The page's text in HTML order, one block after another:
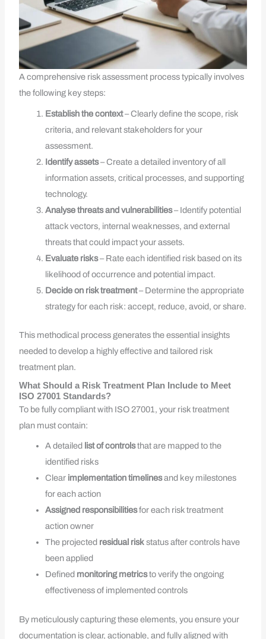
A comprehensive risk assessment process typically involves
the following key steps:
Establish the context– Clearly define the scope, risk
criteria, and relevant stakeholders for your
assessment.
Identify assets– Create a detailed inventory of all
information assets, critical processes, and supporting
technology.
Analyse threats and vulnerabilities– Identify potential
attack vectors, internal weaknesses, and external
threats that could impact your assets.
Evaluate risks– Rate each identified risk based on its
likelihood of occurrence and potential impact.
Decide on risk treatment– Determine the appropriate
strategy for each risk: accept, reduce, avoid, or share.
This methodical process generates the essential insights
needed to develop a highly effective and tailored risk
treatment plan.
What Should a Risk Treatment Plan Include to Meet
ISO 27001 Standards?
To be fully compliant with ISO 27001, your risk treatment
plan must contain:
A detailed list of controlsthat are mapped to the
identified risks
Clear implementation timelinesand key milestones
for each action
Assigned responsibilitiesfor each risk treatment
action owner
The projected residual riskstatus after controls have
been applied
Defined monitoring metricsto verify the ongoing
effectiveness of implemented controls
By meticulously capturing these elements, you ensure your
documentation is clear, actionable, and fully aligned with